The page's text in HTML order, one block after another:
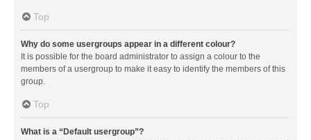
Top
Why do some usergroups appear in a different colour?
It is possible for the board administrator to assign a colour to the
members of a usergroup to make it easy to identify the members of this
group.
Top
What is a “Default usergroup”?